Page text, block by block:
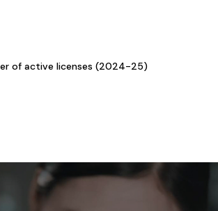
of active licenses (2024-25)